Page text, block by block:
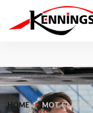
HOME MOT CLASS 4